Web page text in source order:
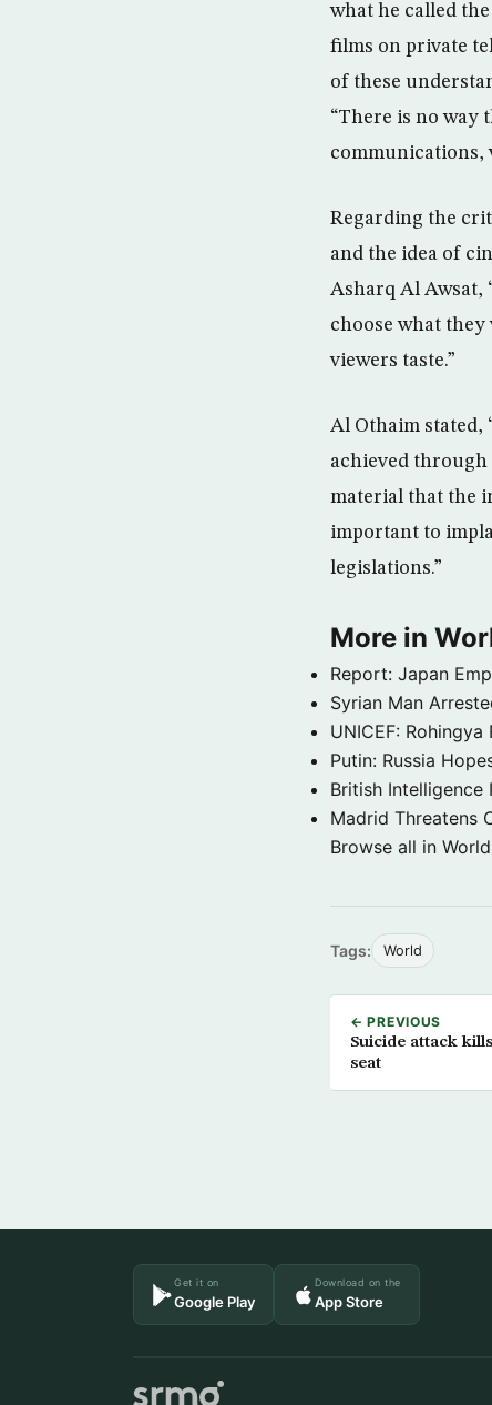
what he called
films on private
of these
“There is no way
communications,
Regarding the
and the idea of
Asharq Al Awsat,
choose what
viewers taste.”
Al Othaim stated,
achieved through
material that the
important to
legislations.”
More in
Report: Japan
Syrian Man
UNICEF: Rohingya
Putin: Russia
British Intelligence
Madrid Threatens
Browse all in
Tags: World
← PREVIOUS
Suicide attack
seat
Get it on
Google Play
Download on the
App Store